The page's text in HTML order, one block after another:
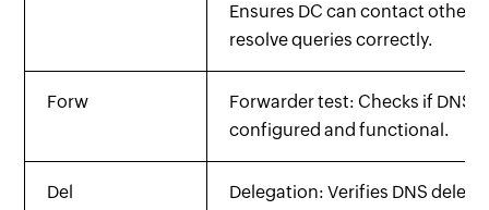
Ensures DC can contact other
resolve queries correctly.
Forw
Forwarder test: Checks if DNS
configured and functional.
Del
Delegation: Verifies DNS